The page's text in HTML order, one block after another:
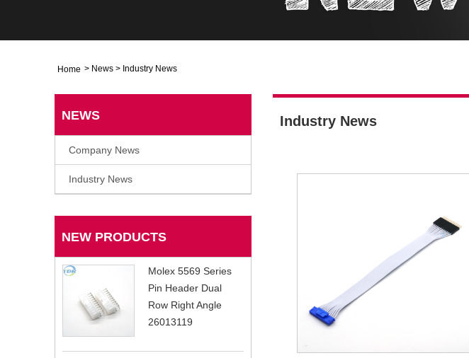
Home > News > Industry News
NEWS
Company News
Industry News
NEW PRODUCTS
Molex 5569 Series
Pin Header Dual
Row Right Angle
26013119
Industry News